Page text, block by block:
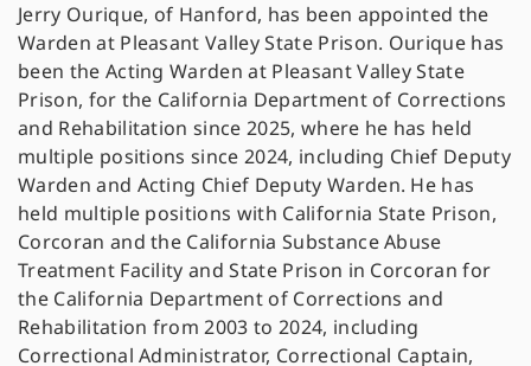
Jerry Ourique, of Hanford, has been appointed the
Warden at Pleasant Valley State Prison. Ourique has
been the Acting Warden at Pleasant Valley State
Prison, for the California Department of Corrections
and Rehabilitation since 2025, where he has held
multiple positions since 2024, including Chief Deputy
Warden and Acting Chief Deputy Warden. He has
held multiple positions with California State Prison,
Corcoran and the California Substance Abuse
Treatment Facility and State Prison in Corcoran for
the California Department of Corrections and
Rehabilitation from 2003 to 2024, including
Correctional Administrator, Correctional Captain,